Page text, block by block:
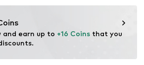
and earn up to +16 Coins that you